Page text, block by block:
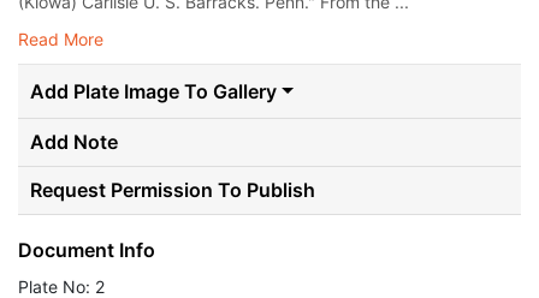
Read More
Add Plate Image To Gallery
Add Note
Request Permission To Publish
Document Info
Plate No: 2